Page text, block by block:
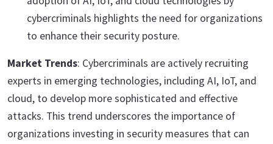
cybercriminals highlights the need for organizations
to enhance their security posture.
Market Trends: Cybercriminals are actively recruiting
experts in emerging technologies, including AI, IoT, and
cloud, to develop more sophisticated and effective
attacks. This trend underscores the importance of
organizations investing in security measures that can